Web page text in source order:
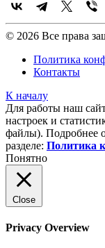
© 2026 Все права
Политика
Контакты
К началу
Для работы наш
настроек и
файлы). Подробнее
разделе: Политика
Понятно
Close
Privacy Overview